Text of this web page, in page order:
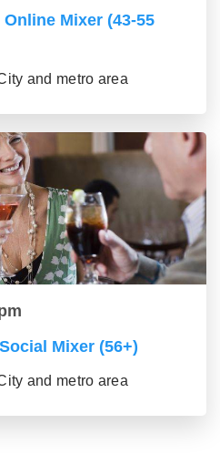
Mixer (43-55
and metro area
Mixer (56+)
and metro area